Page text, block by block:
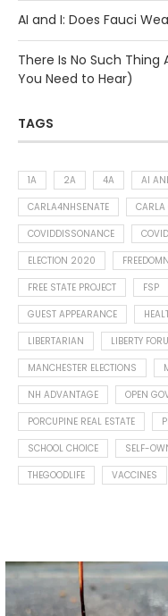
AI and I: Does Fauci
There Is No Such
You Need to Hear)
TAGS
1A 2A 4A AI
CARLA4NHSENATE
CARLA
COVIDDISSONANCE
ELECTION 2020
FREE STATE PROJECT
FSP
GUEST APPEARANCE
LIBERTARIAN
LIBERTY
MANCHESTER ELECTIONS
NH ADVANTAGE
OPEN
PORCUPINE REAL ESTATE
SCHOOL CHOICE
SELF-
THEGOODLIFE
VACCINES
Spotted this leaf on my
early this morning.